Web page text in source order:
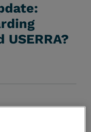
USERRA?